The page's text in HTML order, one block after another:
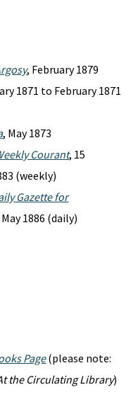
, February 1879
1871 to February 1871
, May 1873
Courant, 15
(weekly)
Gazette for
1886 (daily)
Page(please note:
the Circulating Library)